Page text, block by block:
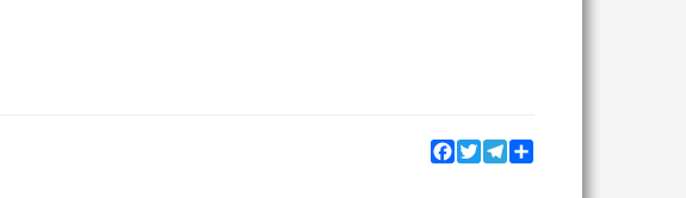
Facebook
TwitterTelegram